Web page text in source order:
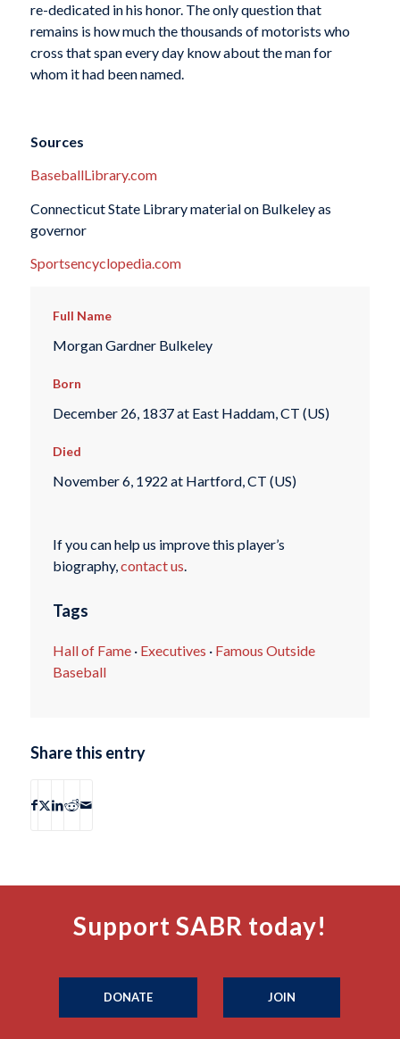
re-dedicated in his honor. The only question that
remains is how much the thousands of motorists who
cross that span every day know about the man for
whom it had been named.
Sources
BaseballLibrary.com
Connecticut State Library material on Bulkeley as
governor
Sportsencyclopedia.com
Full Name
Morgan Gardner Bulkeley
Born
December 26, 1837 at East Haddam, CT (US)
Died
November 6, 1922 at Hartford, CT (US)
If you can help us improve this player’s
biography,contact us.
Tags
Hall of Fame· Executives · Famous Outside
Baseball
Share this entry
Support SABR today!
DONATE JOIN